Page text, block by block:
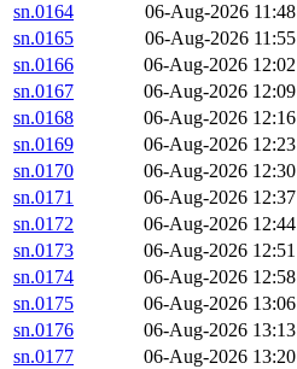
sn.0164
06-Aug-2026 11:48
sn.0165
06-Aug-2026 11:55
sn.0166
06-Aug-2026 12:02
sn.0167
06-Aug-2026 12:09
sn.0168
06-Aug-2026 12:16
sn.0169
06-Aug-2026 12:23
sn.0170
06-Aug-2026 12:30
sn.0171
06-Aug-2026 12:37
sn.0172
06-Aug-2026 12:44
sn.0173
06-Aug-2026 12:51
sn.0174
06-Aug-2026 12:58
sn.0175
06-Aug-2026 13:06
sn.0176
06-Aug-2026 13:13
sn.0177
06-Aug-2026 13:20